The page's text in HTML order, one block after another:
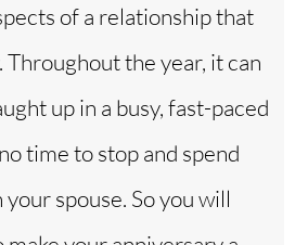
of a relationship that
the year, it can
up in a busy, fast-paced
time to stop and spend
spouse. So you will